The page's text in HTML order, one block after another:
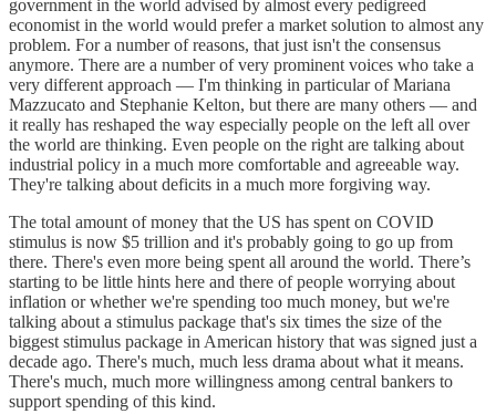
government in the world advised by almost every pedigreed
economist in the world would prefer a market solution to almost any
problem. For a number of reasons, that just isn't the consensus
anymore. There are a number of very prominent voices who take a
very different approach — I'm thinking in particular of Mariana
Mazzucato and Stephanie Kelton, but there are many others — and
it really has reshaped the way especially people on the left all over
the world are thinking. Even people on the right are talking about
industrial policy in a much more comfortable and agreeable way.
They're talking about deficits in a much more forgiving way.
The total amount of money that the US has spent on COVID
stimulus is now $5 trillion and it's probably going to go up from
there. There's even more being spent all around the world. There’s
starting to be little hints here and there of people worrying about
inflation or whether we're spending too much money, but we're
talking about a stimulus package that's six times the size of the
biggest stimulus package in American history that was signed just a
decade ago. There's much, much less drama about what it means.
There's much, much more willingness among central bankers to
support spending of this kind.